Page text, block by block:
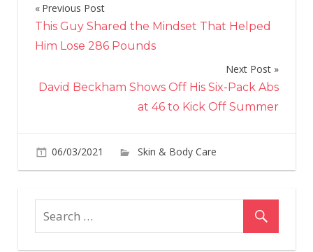
Post
navigation
Previous Post
This Guy Shared the Mindset That Helped
Him Lose 286 Pounds
Next Post
David Beckham Shows Off His Six-Pack Abs
at 46 to Kick Off Summer
06/03/2021
Skin & Body Care
Comments Off